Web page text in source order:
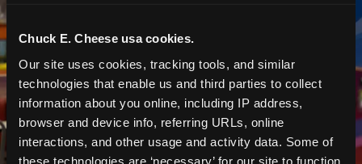
Chuck E. Cheese usa cookies.
Our site uses cookies, tracking tools, and similar
technologies that enable us and third parties to collect
information about you online, including IP address,
browser and device info, referring URLs, online
interactions, and other usage and activity data. Some of
these technologies are ‘necessary’ for our site to function